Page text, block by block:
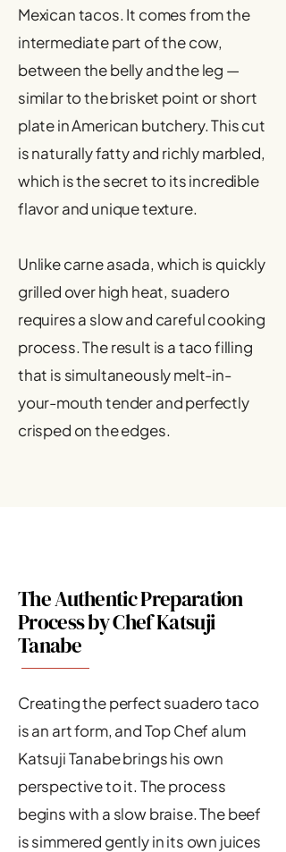
Mexican tacos. It comes from the
intermediate part of the cow,
between the belly and the leg —
similar to the brisket point or short
plate in American butchery. This cut
is naturally fatty and richly marbled,
which is the secret to its incredible
flavor and unique texture.
Unlike carne asada, which is quickly
grilled over high heat, suadero
requires a slow and careful cooking
process. The result is a taco filling
that is simultaneously melt-in-
your-mouth tender and perfectly
crisped on the edges.
The Authentic Preparation
Process by Chef Katsuji
Tanabe
Creating the perfect suadero taco
is an art form, and Top Chef alum
Katsuji Tanabe brings his own
perspective to it. The process
begins with a slow braise. The beef
is simmered gently in its own juices